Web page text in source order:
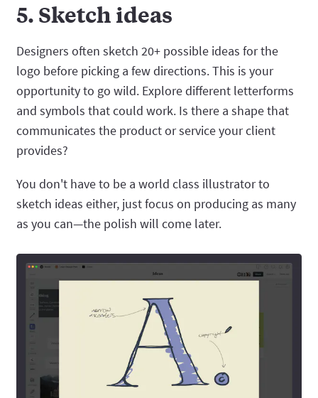
5. Sketch ideas
Designers often sketch 20+ possible ideas for the
logo before picking a few directions. This is your
opportunity to go wild. Explore different letterforms
and symbols that could work. Is there a shape that
communicates the product or service your client
provides?
You don't have to be a world class illustrator to
sketch ideas either, just focus on producing as many
as you can—the polish will come later.